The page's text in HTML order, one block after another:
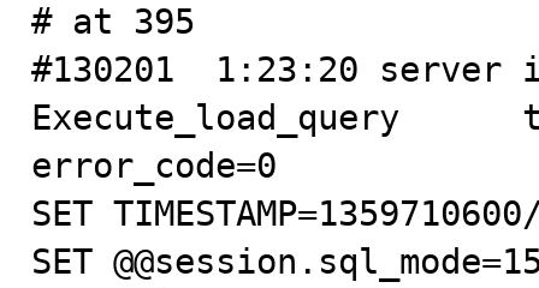
# at 395
#130201  1:23:20 server
Execute_load_query
error_code=0
SET
SET